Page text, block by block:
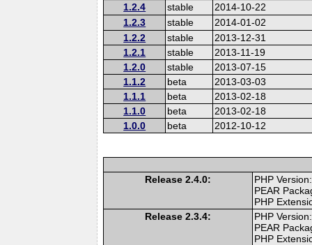
1.2.4
stable
2014-10-22
1.2.3
stable
2014-01-02
1.2.2
stable
2013-12-31
1.2.1
stable
2013-11-19
1.2.0
stable
2013-07-15
1.1.2
beta
2013-03-03
1.1.1
beta
2013-02-18
1.1.0
beta
2013-02-18
1.0.0
beta 2012-10-12
Release 2.4.0:
PHP
PEAR
PHP
Release 2.3.4:
PHP
PEAR
PHP